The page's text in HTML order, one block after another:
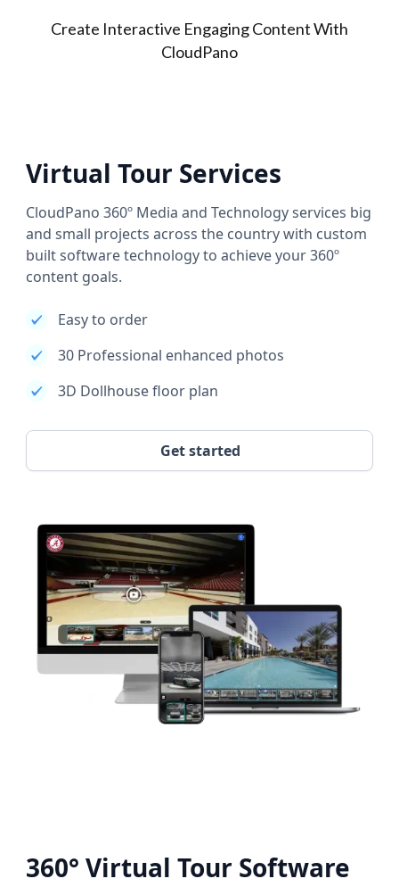
Create Interactive Engaging Content With
CloudPano
Virtual Tour Services
CloudPano 360º Media and Technology services big
and small projects across the country with custom
built software technology to achieve your 360º
content goals.
Easy to order
30 Professional enhanced photos
3D Dollhouse floor plan
Get started
360° Virtual Tour Software